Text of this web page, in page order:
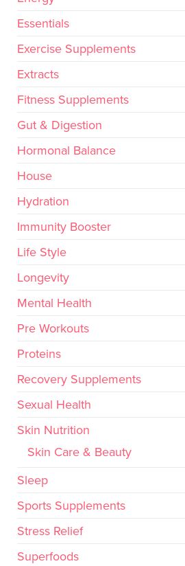
Essentials
Exercise Supplements
Extracts
Fitness Supplements
Gut & Digestion
Hormonal Balance
House
Hydration
Immunity Booster
Life Style
Longevity
Mental Health
Pre Workouts
Proteins
Recovery Supplements
Sexual Health
Skin Nutrition
Skin Care & Beauty
Sleep
Sports Supplements
Stress Relief
Superfoods